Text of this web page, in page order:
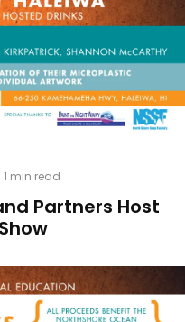
1 min read
Partners Host